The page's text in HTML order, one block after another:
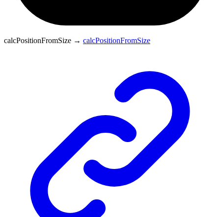
calcPositionFromSize → calcPositionFromSize